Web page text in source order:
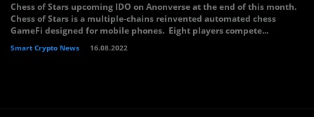
Chess of Stars upcoming IDO on Anonverse at the end of this month.
Chess of Stars is a multiple-chains reinvented automated chess
GameFi designed for mobile phones. Eight players compete...
Smart Crypto News 16.08.2022